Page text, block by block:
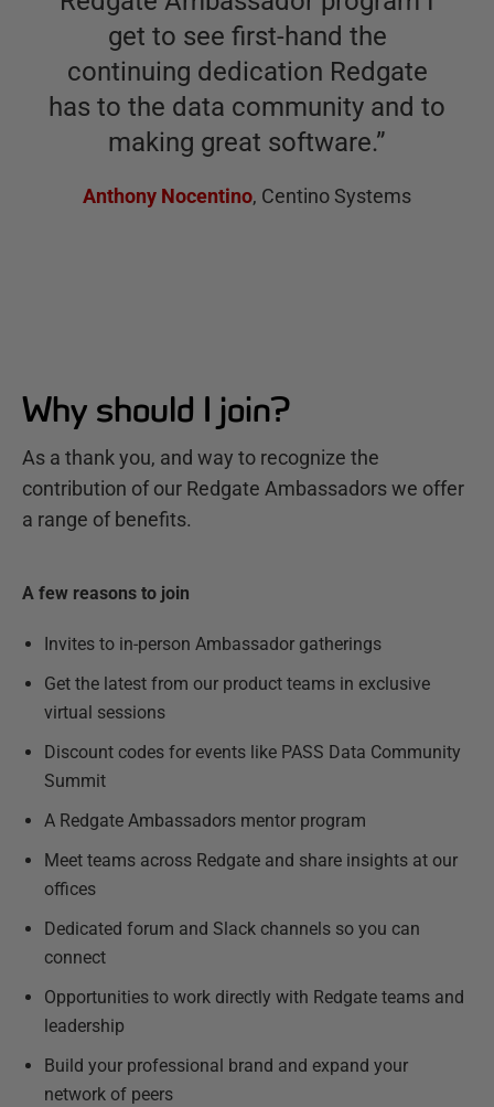
get to see first-hand the
continuing dedication Redgate
has to the data community and to
making great software.”
Anthony Nocentino, Centino Systems
Why should I join?
As a thank you, and way to recognize the
contribution of our Redgate Ambassadors we offer
a range of benefits.
A few reasons to join
Invites to in-person Ambassador gatherings
Get the latest from our product teams in exclusive
virtual sessions
Discount codes for events like PASS Data Community
Summit
A Redgate Ambassadors mentor program
Meet teams across Redgate and share insights at our
offices
Dedicated forum and Slack channels so you can
connect
Opportunities to work directly with Redgate teams and
leadership
Build your professional brand and expand your
network of peers